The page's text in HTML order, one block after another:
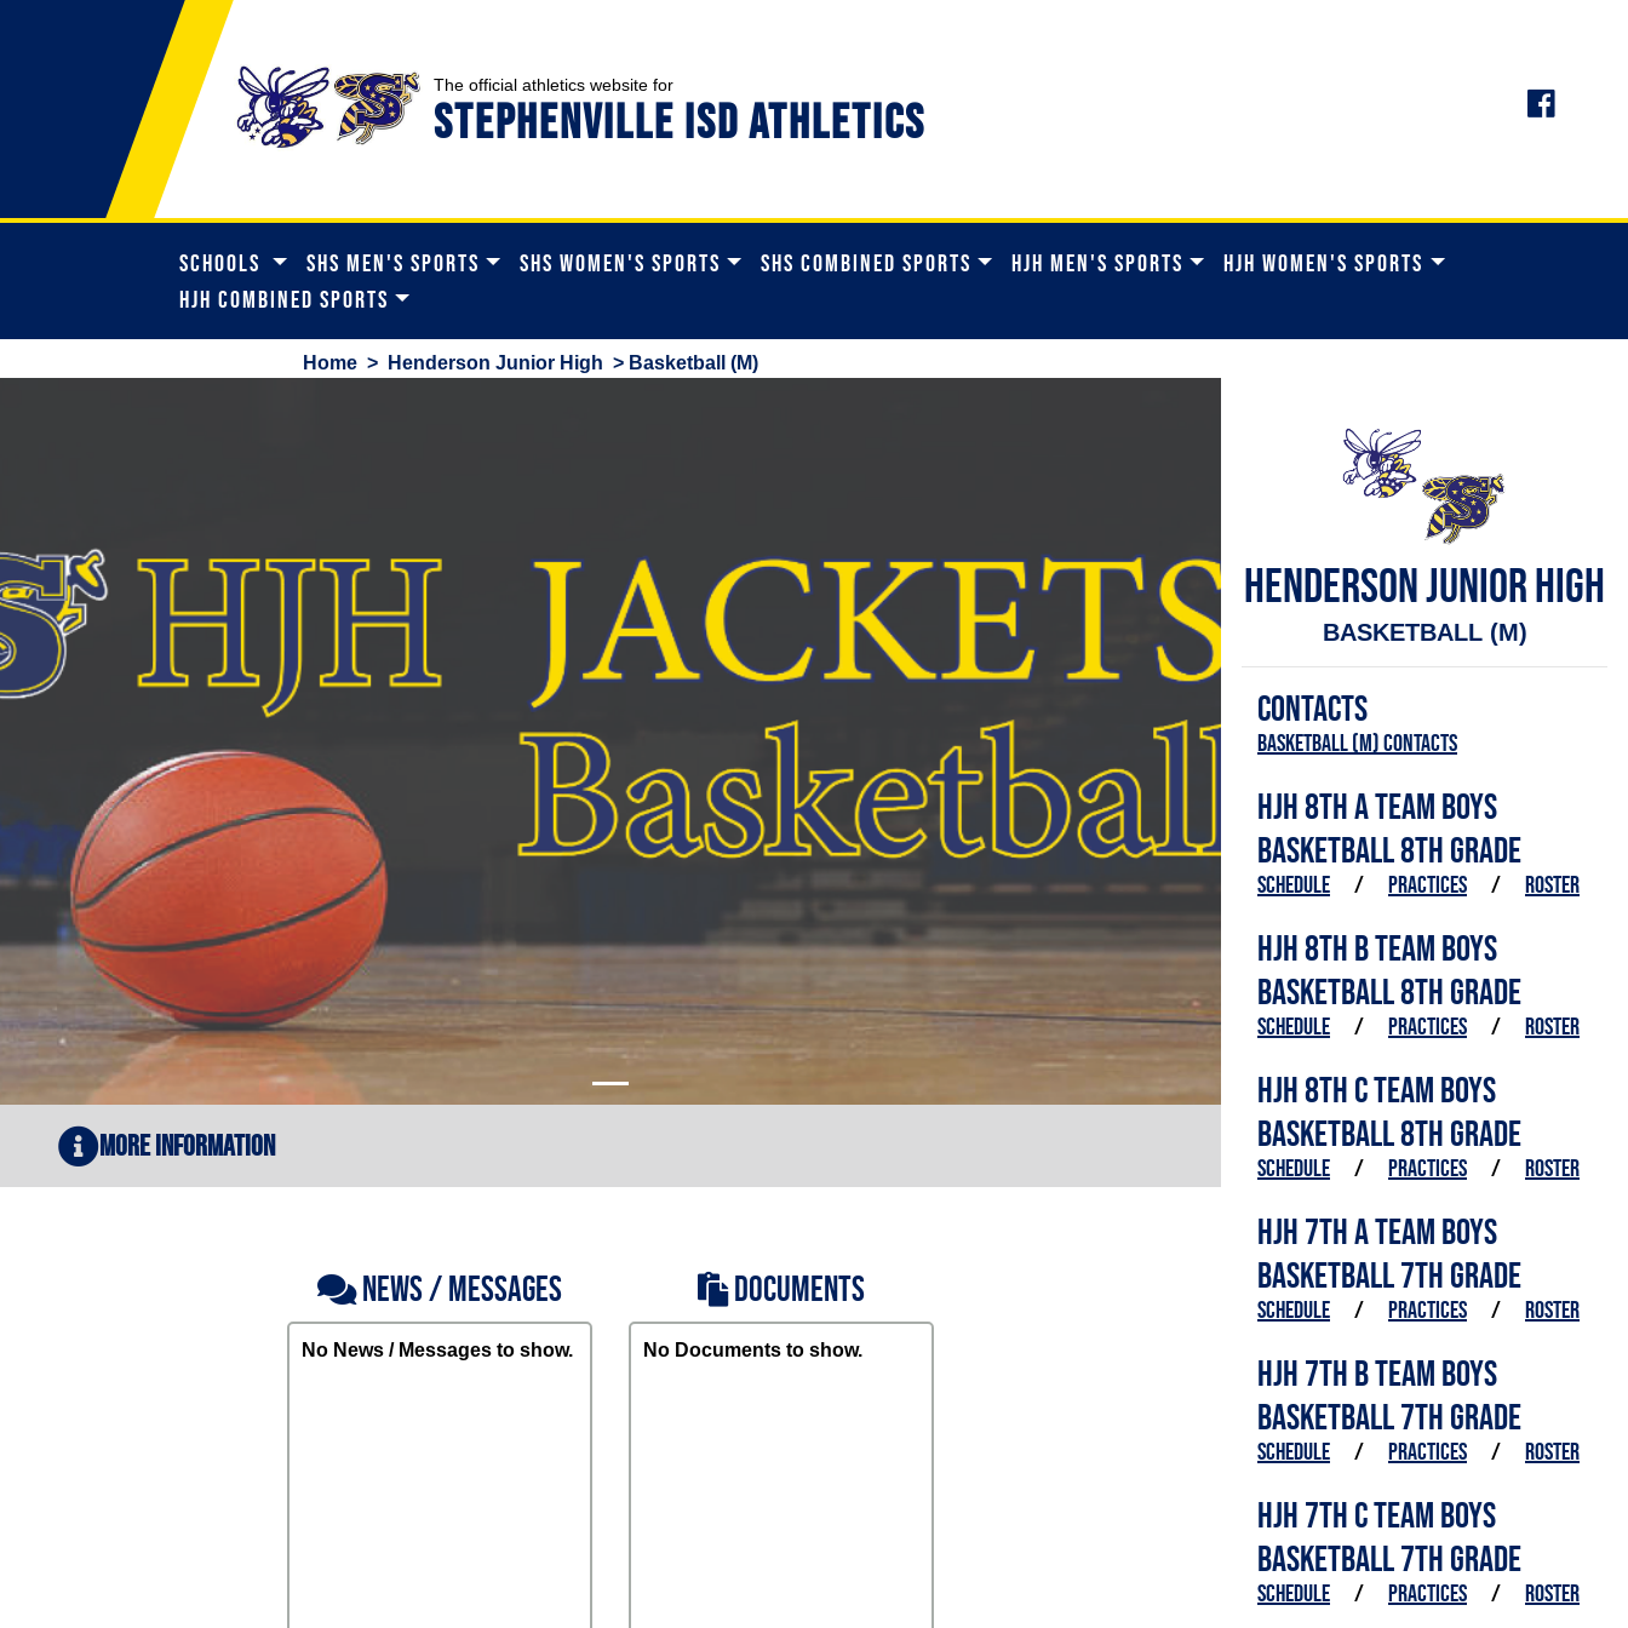
The official athletics website for
STEPHENVILLE ISD ATHLETICS
SCHOOLS SHS MEN'S SPORTS SHS WOMEN'S SPORTS SHS COMBINED SPORTS HJH MEN'S SPORTS
HJH WOMEN'S SPORTS
HJH COMBINED SPORTS
Home > Henderson Junior High > Basketball (M)
More Information
NEWS / MESSAGES
No News / Messages to show.
DOCUMENTS
No Documents to show.
HENDERSON JUNIOR HIGH
BASKETBALL (M)
CONTACTS
Basketball (M) Contacts
HJH 8TH A TEAM BOYS
BASKETBALL 8TH GRADE
SCHEDULE / PRACTICES / ROSTER
HJH 8TH B TEAM BOYS
BASKETBALL 8TH GRADE
SCHEDULE / PRACTICES / ROSTER
HJH 8TH C TEAM BOYS
BASKETBALL 8TH GRADE
SCHEDULE / PRACTICES / ROSTER
HJH 7TH A TEAM BOYS
BASKETBALL 7TH GRADE
SCHEDULE / PRACTICES / ROSTER
HJH 7TH B TEAM BOYS
BASKETBALL 7TH GRADE
SCHEDULE / PRACTICES / ROSTER
HJH 7TH C TEAM BOYS
BASKETBALL 7TH GRADE
SCHEDULE / PRACTICES / ROSTER